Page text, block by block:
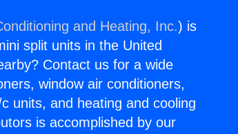
and Heating, Inc.) is
split units in the United
Contact us for a wide
window air conditioners,
units, and heating and cooling
is accomplished by our